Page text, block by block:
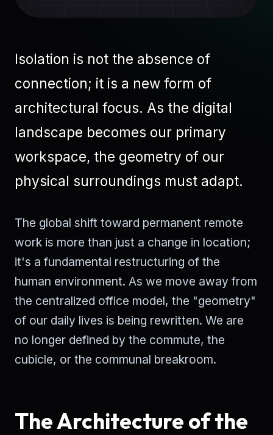
Isolation is not the absence of
connection; it is a new form of
architectural focus. As the digital
landscape becomes our primary
workspace, the geometry of our
physical surroundings must adapt.
The global shift toward permanent remote
work is more than just a change in location;
it's a fundamental restructuring of the
human environment. As we move away from
the centralized office model, the "geometry"
of our daily lives is being rewritten. We are
no longer defined by the commute, the
cubicle, or the communal breakroom.
The Architecture of the